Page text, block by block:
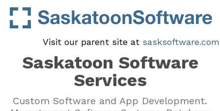
Visit our parent site at sasksoftware.com
Saskatoon Software
Services
Custom Software and App Development.